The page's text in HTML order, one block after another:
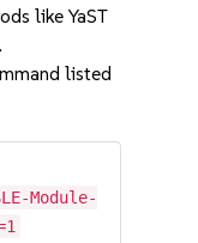
like YaST
listed
Module-